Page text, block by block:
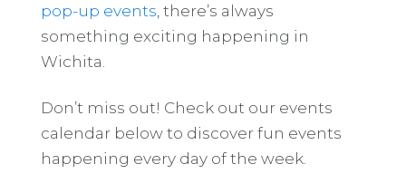
pop-up events , there’s always
something exciting happening in
Wichita.
Don’t miss out! Check out our events
calendar below to discover fun events
happening every day of the week.